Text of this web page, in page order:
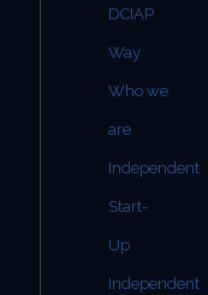
DCIAP
Way
Who we
are
Independent
Start-
Up
Independent